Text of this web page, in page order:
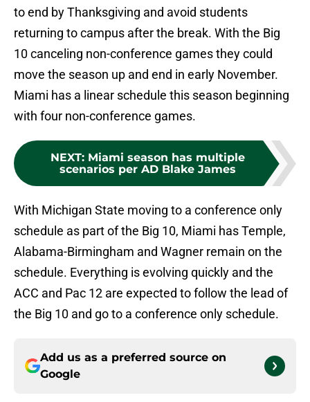
to end by Thanksgiving and avoid students
returning to campus after the break. With the Big
10 canceling non-conference games they could
move the season up and end in early November.
Miami has a linear schedule this season beginning
with four non-conference games.
NEXT: Miami season has multiple
scenarios per AD Blake James
With Michigan State moving to a conference only
schedule as part of the Big 10, Miami has Temple,
Alabama-Birmingham and Wagner remain on the
schedule. Everything is evolving quickly and the
ACC and Pac 12 are expected to follow the lead of
the Big 10 and go to a conference only schedule.
Add us as a preferred source on
Google